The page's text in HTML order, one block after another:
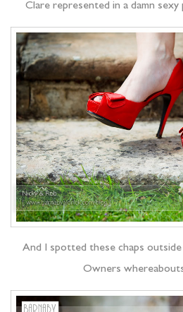
Clare represented in a damn
And I spotted these chaps outside
Owners